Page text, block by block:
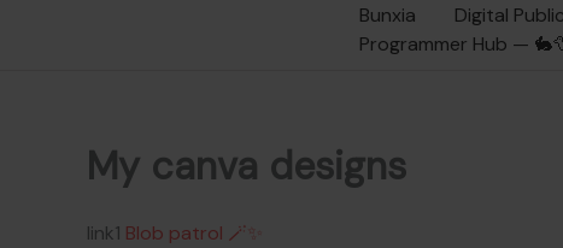
Bunxia
Digital
Programmer Hub —
My canva designs
link1 Blob patrol 🪄✨